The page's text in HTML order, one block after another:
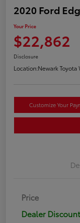
2020 Ford
Your Price
$22,862
Disclosure
Location:Newark Toyota
Customize Your
Price
Dealer Discount